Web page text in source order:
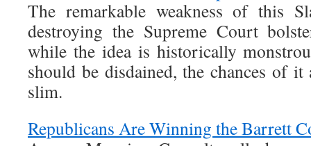
The remarkable weakness of this
destroying the Supreme Court
while the idea is historically
should be disdained, the chances of it
slim.
Republicans Are Winning the Barrett